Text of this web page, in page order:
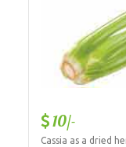
10/-
Cassia as a dried